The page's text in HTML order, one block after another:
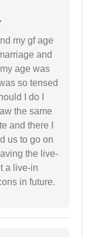
my gf age
and
age was
so tensed
I do I
the same
and there I
us to go on
the live-
a live-in
in future.